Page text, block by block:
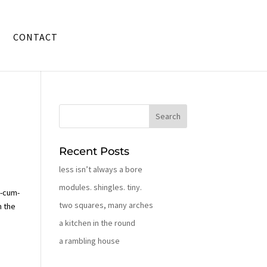
CONTACT
-cum-
the
Recent Posts
less isn’t always a bore
modules. shingles. tiny.
two squares, many arches
a kitchen in the round
a rambling house